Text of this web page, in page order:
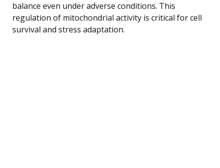
balance even under adverse conditions. This
regulation of mitochondrial activity is critical for cell
survival and stress adaptation.